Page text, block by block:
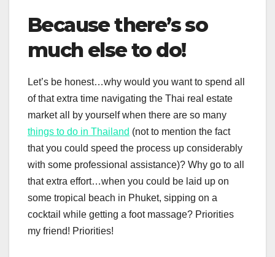
Because there’s so
much else to do!
Let’s be honest…why would you want to spend all
of that extra time navigating the Thai real estate
market all by yourself when there are so many
things to do in Thailand (not to mention the fact
that you could speed the process up considerably
with some professional assistance)? Why go to all
that extra effort…when you could be laid up on
some tropical beach in Phuket, sipping on a
cocktail while getting a foot massage? Priorities
my friend! Priorities!